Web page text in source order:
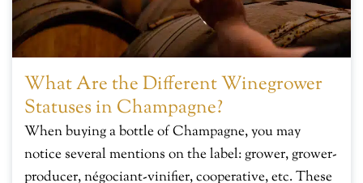
What Are the Different Winegrower
Statuses in Champagne?
When buying a bottle of Champagne, you may
notice several mentions on the label: grower, grower-
producer, négociant-vinifier, cooperative, etc. These